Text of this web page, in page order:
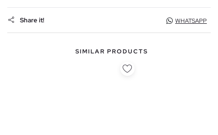
Share it! WHATSAPP
SIMILAR PRODUCTS